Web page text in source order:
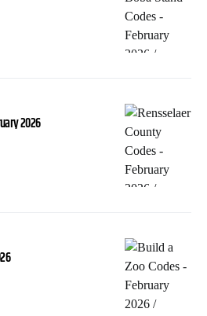
2026